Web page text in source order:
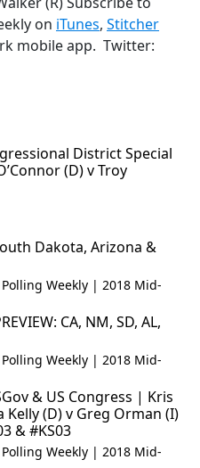
on iTunes, Stitcher
mobile app. Twitter:
District Special
(D) v Troy
Dakota, Arizona &
Weekly | 2018 Mid-
CA, NM, SD, AL,
Weekly | 2018 Mid-
& US Congress | Kris
Kelly (D) v Greg Orman (I)
& #KS03
Weekly | 2018 Mid-